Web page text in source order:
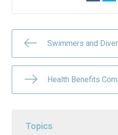
Swimmers and
Health Benefits
Topics